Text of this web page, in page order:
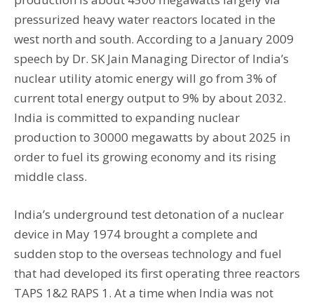
pressurized heavy water reactors located in the
west north and south. According to a January 2009
speech by Dr. SK Jain Managing Director of India’s
nuclear utility atomic energy will go from 3% of
current total energy output to 9% by about 2032.
India is committed to expanding nuclear
production to 30000 megawatts by about 2025 in
order to fuel its growing economy and its rising
middle class.
India’s underground test detonation of a nuclear
device in May 1974 brought a complete and
sudden stop to the overseas technology and fuel
that had developed its first operating three reactors
TAPS 1&2 RAPS 1. At a time when India was not